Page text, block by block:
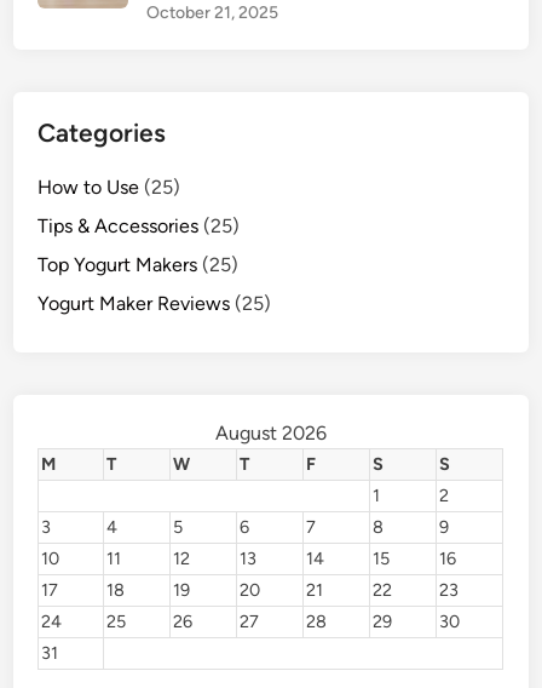
October 21, 2025
Categories
How to Use (25)
Tips & Accessories (25)
Top Yogurt Makers (25)
Yogurt Maker Reviews (25)
August 2026
M T W T F S
S
1
2
3
4 5 6 7 8
9
10
11 12 13 14 15
16
17
18 19 20 21 22
23
24
25 26 27 28 29
30
31